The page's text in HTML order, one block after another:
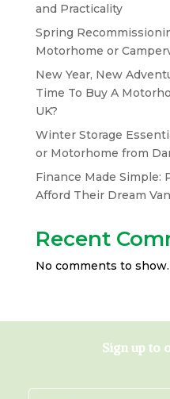
and Practicality
Spring
Motorhome or
New Year, New
Time To Buy A
UK?
Winter Storage
or Motorhome from
Finance Made Simple:
Afford Their Dream Van
Recent
No comments to show.
Sign up to